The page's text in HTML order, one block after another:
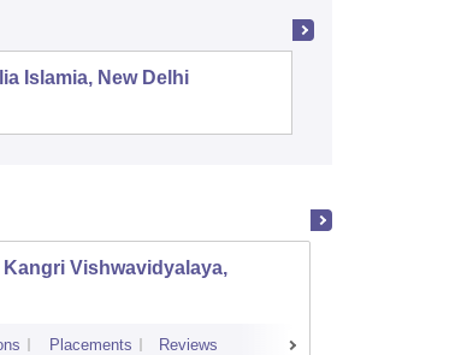
Islamia, New Delhi
Vishwavidyalaya,
Placements Reviews